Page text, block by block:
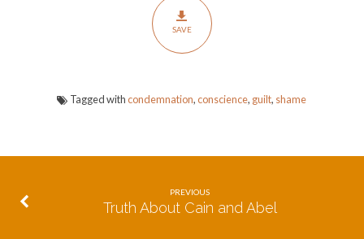
SAVE
Tagged withcondemnation,conscience, guilt, shame
PREVIOUS
Truth About Cain and Abel